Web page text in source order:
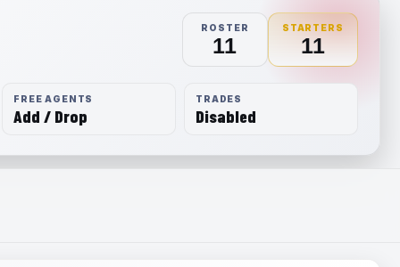
ROSTER
11
STARTERS
11
FREE AGENTS
Add / Drop
TRADES
Disabled